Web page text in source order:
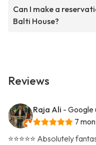
Can I make a
Balti House?
Reviews
Raja Ali - Google
7
⭐️⭐️⭐️⭐️⭐️ Absolutely